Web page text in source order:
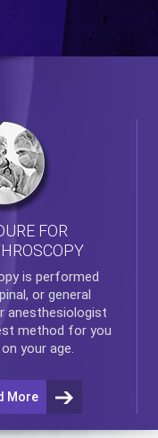
FOR
is performed
or general
anesthesiologist
method for you
your age.
More